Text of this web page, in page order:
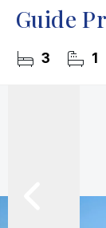
Guide
3 1